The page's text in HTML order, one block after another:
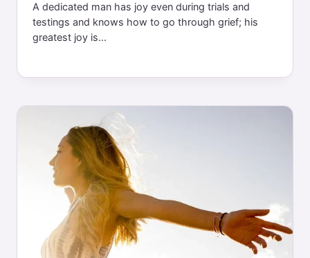
A dedicated man has joy even during trials and
testings and knows how to go through grief; his
greatest joy is...